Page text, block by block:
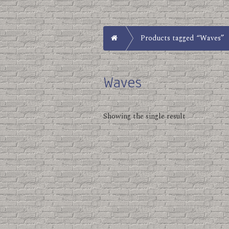
Home Products tagged “Waves”
Waves
Showing the single result